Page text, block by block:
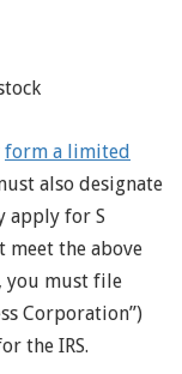
form a limited
also designate
apply for S
meet the above
you must file
Corporation”)
the IRS.